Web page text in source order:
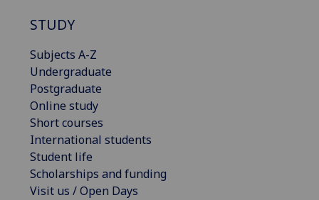
STUDY
Subjects A-Z
Undergraduate
Postgraduate
Online study
Short courses
International students
Student life
Scholarships and funding
Visit us / Open Days